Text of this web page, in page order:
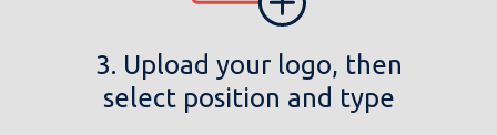
3. Upload your logo, then
select position and type